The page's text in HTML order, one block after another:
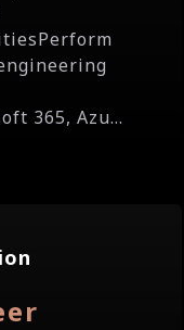
365, Azu...